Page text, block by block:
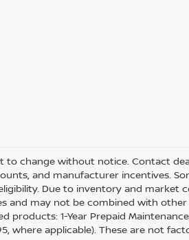
to change without notice. Contact
and manufacturer incentives.
Due to inventory and market
and may not be combined with
1-Year Prepaid
where applicable). These are not